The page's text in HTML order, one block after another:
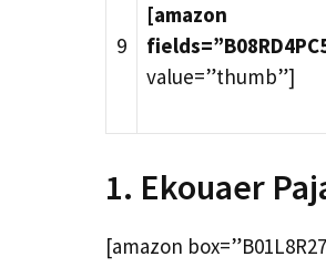
9
[amazon
value=”thumb”]
1. Ekouaer
[amazon